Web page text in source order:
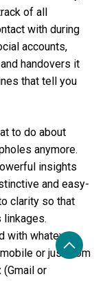
of all
with during
accounts,
handovers it
that tell you
to do about
anymore.
insights
and easy-
clarity so that
linkages.
with whatever
or just from
or